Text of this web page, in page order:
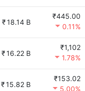
₹18.14 B
₹445.00
0.11%
₹16.22 B
₹1,102
1.78%
₹15.82 B
₹153.02
5.00%